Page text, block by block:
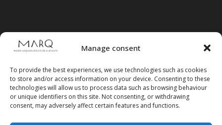
Manage consent
To provide the best experiences, we use technologies such as cookies
to store and/or access information on your device. Consenting to these
technologies will allow us to process data such as browsing behaviour
or unique identifiers on this site. Not consenting, or withdrawing
consent, may adversely affect certain features and functions.
CV MARQ Foundation
>> ELECTRONIC HEADQUARTERS
FOUNDATION>